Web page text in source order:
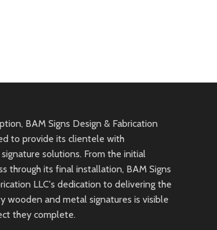
BAM Signs Design & Fabrication
to provide its clientele with
solutions. From the initial
through its final installation, BAM Signs
LLC's dedication to delivering the
wooden and metal signatures is visible
they complete.